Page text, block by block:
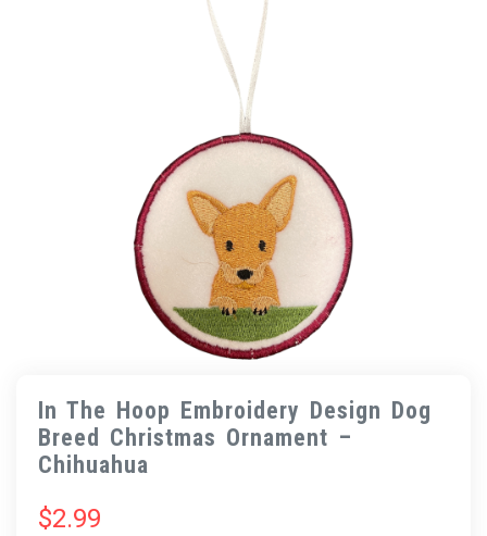
In The Hoop Embroidery Design Dog
Breed Christmas Ornament –
Chihuahua
$2.99